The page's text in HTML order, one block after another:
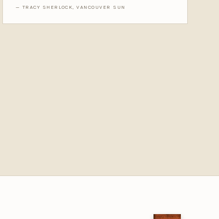
— TRACY SHERLOCK, VANCOUVER SUN